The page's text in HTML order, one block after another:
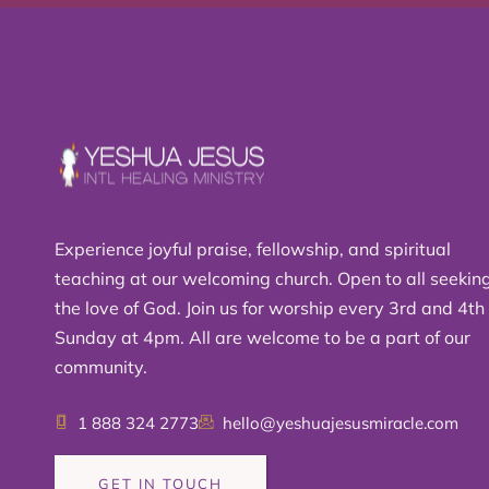
Experience joyful praise, fellowship, and spiritual
teaching at our welcoming church. Open to all
the love of God. Join us for worship every 3rd and 4th
Sunday at 4pm. All are welcome to be a part of our
community.
1 888 324 2773 hello@yeshuajesusmiracle.com
GET IN TOUCH